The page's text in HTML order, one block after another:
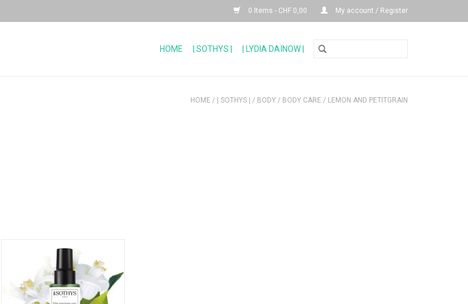
0 Items - CHF 0,00 My account / Register
HOME | SOTHYS | | LYDIA DAÏNOW |
HOME / | SOTHYS | / BODY / BODY CARE / LEMON AND PETITGRAIN
Petitgrain escape
Content: 150 ml
ADD TO CART